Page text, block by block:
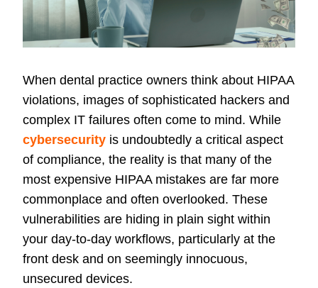
When dental practice owners think about HIPAA
violations, images of sophisticated hackers and
complex IT failures often come to mind. While
cybersecurity is undoubtedly a critical aspect
of compliance, the reality is that many of the
most expensive HIPAA mistakes are far more
commonplace and often overlooked. These
vulnerabilities are hiding in plain sight within
your day-to-day workflows, particularly at the
front desk and on seemingly innocuous,
unsecured devices.